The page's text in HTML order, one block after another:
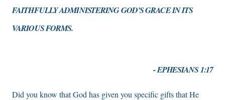
FAITHFULLY ADMINISTERING GOD’S GRACE IN ITS
VARIOUS FORMS.
- EPHESIANS 1:17
Did you know that God has given you specific gifts that He